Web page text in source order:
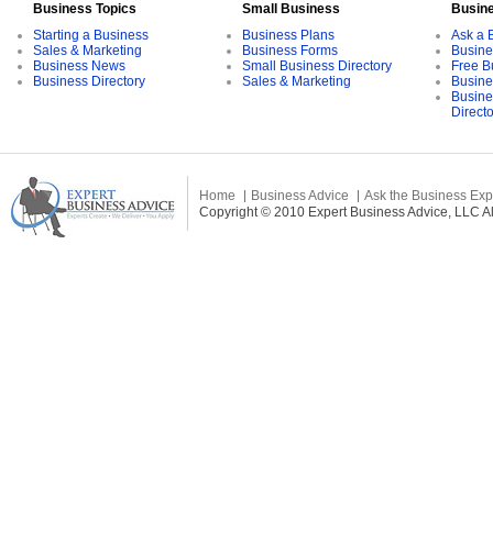
Business Topics
Starting a Business
Sales & Marketing
Business News
Business Directory
Small Business
Business Plans
Business Forms
Small Business Directory
Sales & Marketing
Ask a
Free
Home Business Advice
Ask the Business
Copyright © 2010 Expert Business Advice, LLC